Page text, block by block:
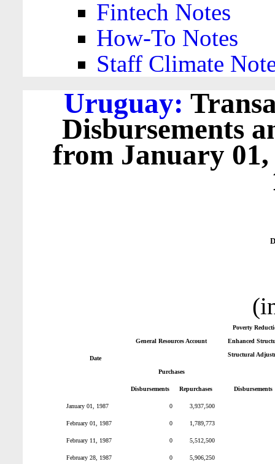
Fintech Notes
How-To Notes
Staff Climate
Uruguay:
Disbursements
from January 01,
Date
General Resources Account
Poverty
Enhanced
Structural
Purchases
Disbursements Repurchases Disbursements
January 01, 1987 0 3,937,500
February 01, 1987 0 1,789,773
February 11, 1987 0 5,512,500
February 28, 1987 0 5,906,250